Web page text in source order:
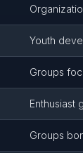
Youth
Groups
Enthusiast
Groups